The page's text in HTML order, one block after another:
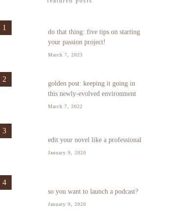
1
do that thing: five tips on starting
your passion project!
March 7, 2023
2
golden post: keeping it going in
this newly-evolved environment
March 7, 2022
3
edit your novel like a professional
January 9, 2020
4
so you want to launch a podcast?
January 9, 2020